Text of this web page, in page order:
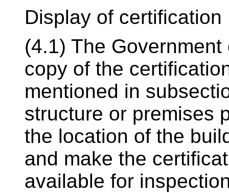
Display of certification
(4.1) The
copy of the
mentioned in
structure or premises
the location of the
and make the
available for